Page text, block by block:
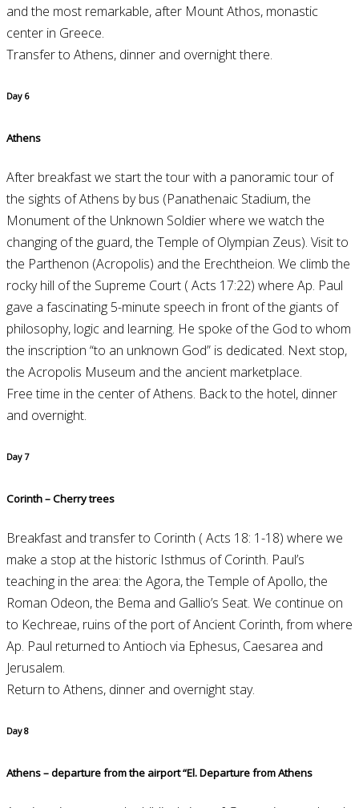
and the most remarkable, after Mount Athos, monastic
center in Greece.
Transfer to Athens, dinner and overnight there.
Day 6
Athens
After breakfast we start the tour with a panoramic tour of
the sights of Athens by bus (Panathenaic Stadium, the
Monument of the Unknown Soldier where we watch the
changing of the guard, the Temple of Olympian Zeus). Visit to
the Parthenon (Acropolis) and the Erechtheion. We climb the
rocky hill of the Supreme Court ( Acts 17:22) where Ap. Paul
gave a fascinating 5-minute speech in front of the giants of
philosophy, logic and learning. He spoke of the God to whom
the inscription “to an unknown God” is dedicated. Next stop,
the Acropolis Museum and the ancient marketplace.
Free time in the center of Athens. Back to the hotel, dinner
and overnight.
Day 7
Corinth – Cherry trees
Breakfast and transfer to Corinth ( Acts 18: 1-18) where we
make a stop at the historic Isthmus of Corinth. Paul’s
teaching in the area: the Agora, the Temple of Apollo, the
Roman Odeon, the Bema and Gallio’s Seat. We continue on
to Kechreae, ruins of the port of Ancient Corinth, from where
Ap. Paul returned to Antioch via Ephesus, Caesarea and
Jerusalem.
Return to Athens, dinner and overnight stay.
Day 8
Athens – departure from the airport “El. Departure from Athens